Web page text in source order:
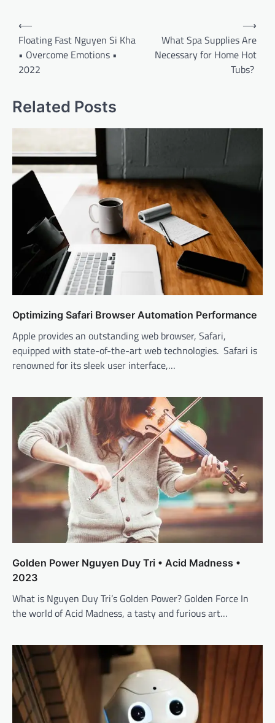
Post
navigation
⟵
Floating Fast Nguyen Si Kha
• Overcome Emotions •
2022
What Spa Supplies Are
Necessary for Home Hot
Tubs?
⟶
Related Posts
Optimizing Safari Browser Automation Performance
Apple provides an outstanding web browser, Safari,
equipped with state-of-the-art web technologies. Safari is
renowned for its sleek user interface,…
Golden Power Nguyen Duy Tri • Acid Madness •
2023
What is Nguyen Duy Tri’s Golden Power? Golden Force In
the world of Acid Madness, a tasty and furious art…